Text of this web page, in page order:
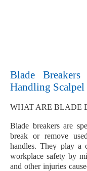
Blade
Handling Scalpel
WHAT ARE BLADE
Blade breakers are
break or remove
handles. They play
workplace safetyby
and other injuries